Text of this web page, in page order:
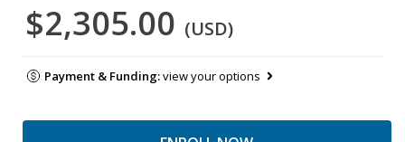
$2,305.00 (USD)
Payment & Funding:view your options